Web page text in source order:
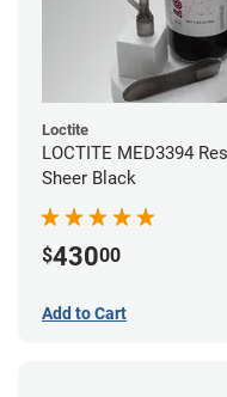
Loctite
LOCTITE MED3394
Sheer Black
$43000
Add to Cart